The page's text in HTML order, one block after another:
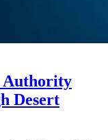
Authority
Desert